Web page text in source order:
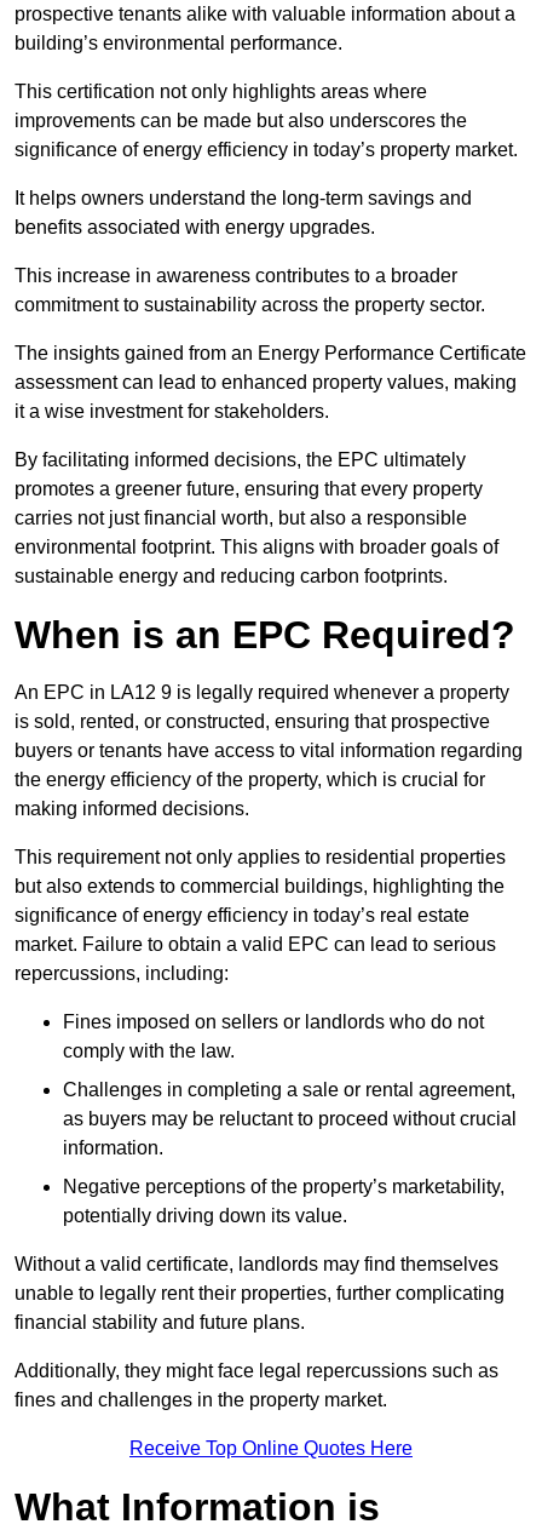
prospective tenants alike with valuable information about a
building’s environmental performance.
This certification not only highlights areas where
improvements can be made but also underscores the
significance of energy efficiency in today’s property market.
It helps owners understand the long-term savings and
benefits associated with energy upgrades.
This increase in awareness contributes to a broader
commitment to sustainability across the property sector.
The insights gained from an Energy Performance Certificate
assessment can lead to enhanced property values, making
it a wise investment for stakeholders.
By facilitating informed decisions, the EPC ultimately
promotes a greener future, ensuring that every property
carries not just financial worth, but also a responsible
environmental footprint. This aligns with broader goals of
sustainable energy and reducing carbon footprints.
When is an EPC Required?
An EPC in LA12 9 is legally required whenever a property
is sold, rented, or constructed, ensuring that prospective
buyers or tenants have access to vital information regarding
the energy efficiency of the property, which is crucial for
making informed decisions.
This requirement not only applies to residential properties
but also extends to commercial buildings, highlighting the
significance of energy efficiency in today’s real estate
market. Failure to obtain a valid EPC can lead to serious
repercussions, including:
Fines imposed on sellers or landlords who do not
comply with the law.
Challenges in completing a sale or rental agreement,
as buyers may be reluctant to proceed without crucial
information.
Negative perceptions of the property’s marketability,
potentially driving down its value.
Without a valid certificate, landlords may find themselves
unable to legally rent their properties, further complicating
financial stability and future plans.
Additionally, they might face legal repercussions such as
fines and challenges in the property market.
Receive Top Online Quotes Here
What Information is